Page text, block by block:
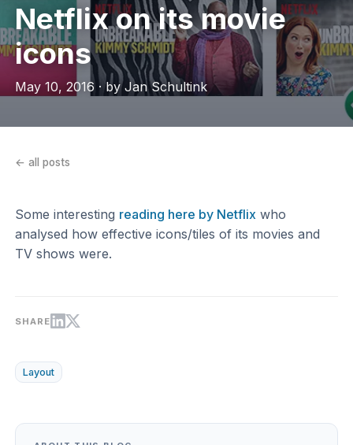
Netflix on its movie
icons
May 10, 2016 · by Jan Schultink
← all posts
Some interesting reading here by Netflix who
analysed how effective icons/tiles of its movies and
TV shows were.
SHARE
Layout